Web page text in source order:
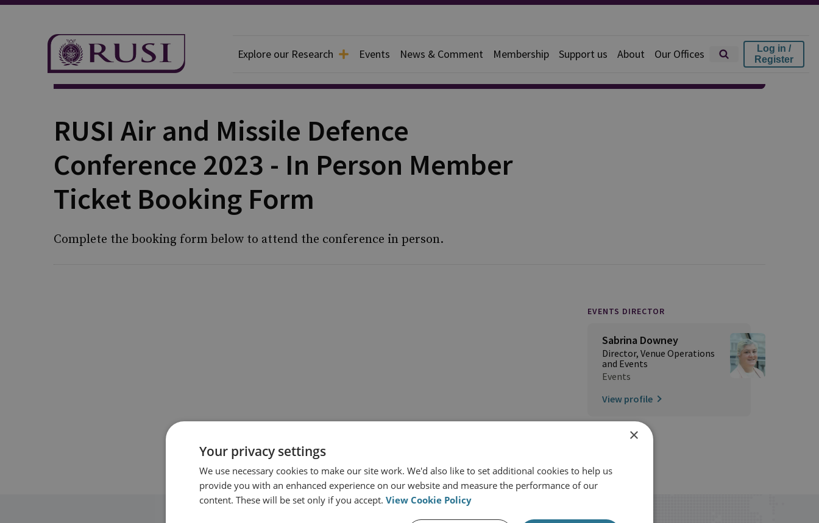
Explore our Research Events News & Comment Membership Support us About Our Offices
Log in /
Register
RUSI Air and Missile Defence
Conference 2023 - In Person Member
Ticket Booking Form
Complete the booking form below to attend the conference in person.
EVENTS DIRECTOR
Sabrina Downey
Director, Venue Operations
and Events
Events
View profile
×
Your privacy settings
We use necessary cookies to make our site work. We'd also like to set additional cookies to help us
provide you with an enhanced experience on our website and measure the performance of our
content. These will be set only if you accept. View Cookie Policy